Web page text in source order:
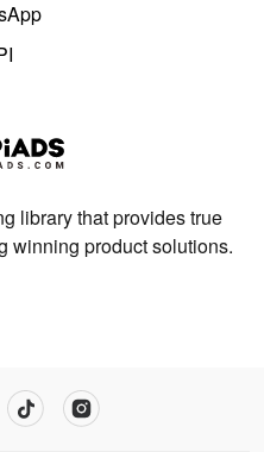
library that provides true
winning product solutions.